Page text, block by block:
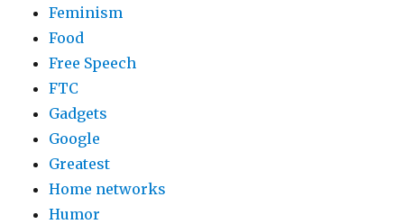
Feminism
Food
Free Speech
FTC
Gadgets
Google
Greatest
Home networks
Humor